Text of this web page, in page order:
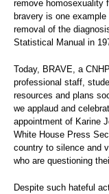
remove homosexuality
bravery is one
removal of the
Statistical Manual in
Today, BRAVE, a
professional staff,
resources and plans
we applaud and
appointment of Karine
White House Press
country to silence and
who are questioning
Despite such hateful